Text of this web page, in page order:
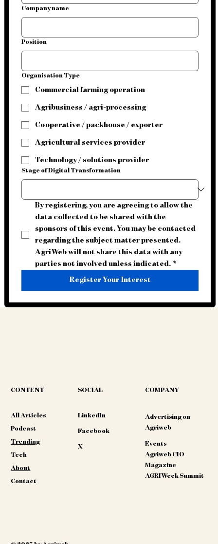
Company name
Position
Organisation Type
Commercial farming operation
Agribusiness / agri-processing
Cooperative / packhouse / exporter
Agricultural services provider
Technology / solutions provider
Stage of Digital Transformation
By registering, you are agreeing to allow the
data collected to be shared with the
sponsors of this event. You may be contacted
regarding the subject matter presented.
AgriWeb will not share this data with any
parties not involved unless indicated. *
Register Your Interest
CONTENT
All Articles
Podcast
Trending
Tech
About
Contact
SOCIAL
LinkedIn
Facebook
X
COMPANY
Advertising on
Agriweb
Events
Agriweb CIO
Magazine
AGRIWeek Summit